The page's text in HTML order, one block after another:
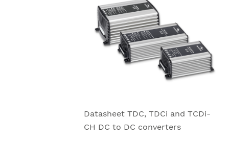
Datasheet TDC, TDCi and TCDi-
CH DC to DC converters